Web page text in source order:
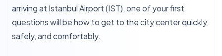
arriving at Istanbul Airport (IST), one of your first
questions will be how to get to the city center quickly,
safely, and comfortably.